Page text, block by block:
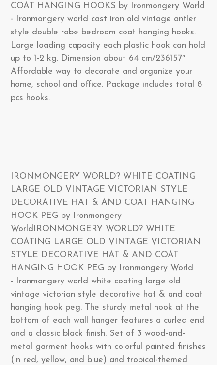
COAT HANGING HOOKS by Ironmongery World
- Ironmongery world cast iron old vintage antler
style double robe bedroom coat hanging hooks.
Large loading capacity each plastic hook can hold
up to 1-2 kg. Dimension about 64 cm/236157″.
Affordable way to decorate and organize your
home, school and office. Package includes total 8
pcs hooks.
IRONMONGERY WORLD? WHITE COATING
LARGE OLD VINTAGE VICTORIAN STYLE
DECORATIVE HAT & AND COAT HANGING
HOOK PEG by Ironmongery
WorldIRONMONGERY WORLD? WHITE
COATING LARGE OLD VINTAGE VICTORIAN
STYLE DECORATIVE HAT & AND COAT
HANGING HOOK PEG by Ironmongery World
- Ironmongery world white coating large old
vintage victorian style decorative hat & and coat
hanging hook peg. The sturdy metal hook at the
bottom of each wall hanger features a curled end
and a classic black finish. Set of 3 wood-and-
metal garment hooks with colorful painted finishes
(in red, yellow, and blue) and tropical-themed